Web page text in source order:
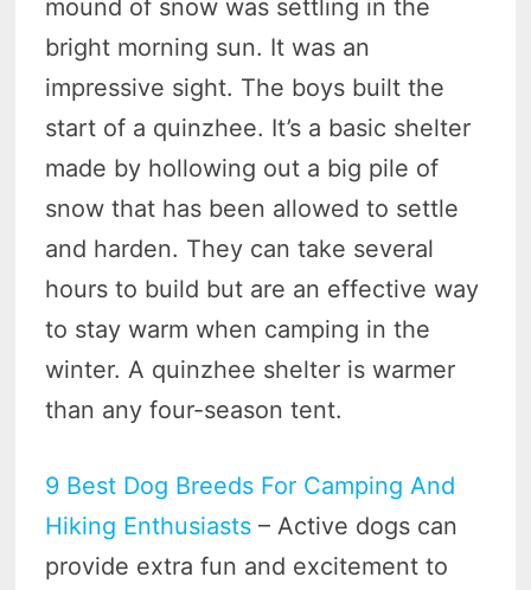
mound of snow was settling in the
bright morning sun. It was an
impressive sight. The boys built the
start of a quinzhee. It’s a basic shelter
made by hollowing out a big pile of
snow that has been allowed to settle
and harden. They can take several
hours to build but are an effective way
to stay warm when camping in the
winter. A quinzhee shelter is warmer
than any four-season tent.
9 Best Dog Breeds For Camping And
Hiking Enthusiasts – Active dogs can
provide extra fun and excitement to